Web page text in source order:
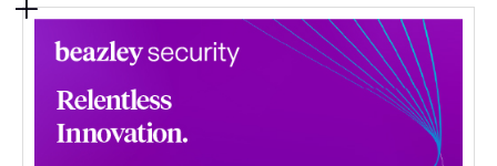
Contact Us